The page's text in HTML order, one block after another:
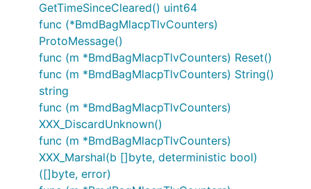
GetTimeSinceCleared() uint64
func (*BmdBagMlacpTlvCounters)
ProtoMessage()
func (m *BmdBagMlacpTlvCounters) Reset()
func (m *BmdBagMlacpTlvCounters) String()
string
func (m *BmdBagMlacpTlvCounters)
XXX_DiscardUnknown()
func (m *BmdBagMlacpTlvCounters)
XXX_Marshal(b []byte, deterministic bool)
([]byte, error)